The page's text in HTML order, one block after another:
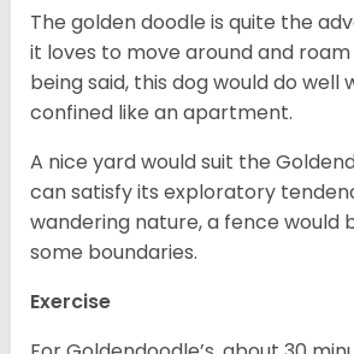
The golden doodle is quite the
it loves to move around and
being said, this dog would do well
confined like an apartment.
A nice yard would suit the
can satisfy its exploratory
wandering nature, a fence would
some boundaries.
Exercise